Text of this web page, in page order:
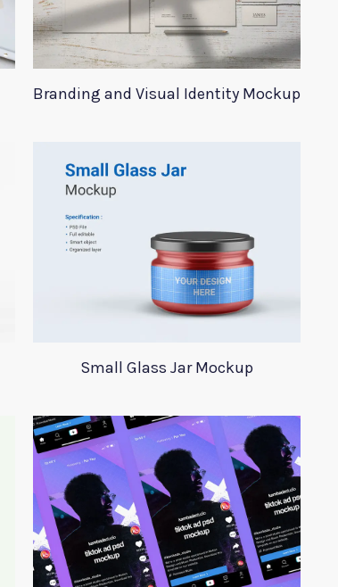
Branding and Visual Identity Mockup
Small Glass Jar Mockup